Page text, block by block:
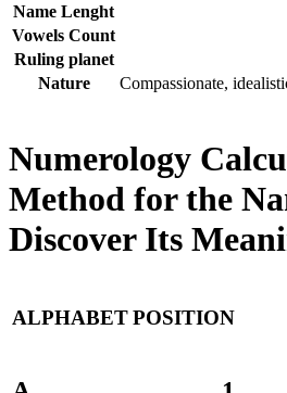
Name Lenght
Vowels Count
Ruling planet
Nature
Compassionate,
Numerology
Method for the
Discover Its
ALPHABETPOSITION